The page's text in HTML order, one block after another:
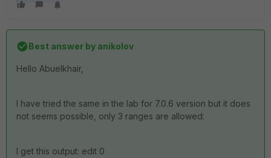
Best answer by anikolov
Hello Abuelkhair,
I have tried the same in the lab for 7.0.6 version but it does
not seems possible, only 3 ranges are allowed:
I get this output: edit 0